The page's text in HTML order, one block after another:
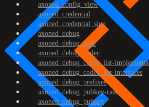
axoned_config_view
axoned_credential
axoned_credential_sign
axoned_debug
axoned_debug_addr
axoned_debug_codec
axoned_debug_codec_list-
axoned_debug_codec_list-interfaces
axoned_debug_prefixes
axoned_debug_pubkey-raw
axoned_debug_pubkey